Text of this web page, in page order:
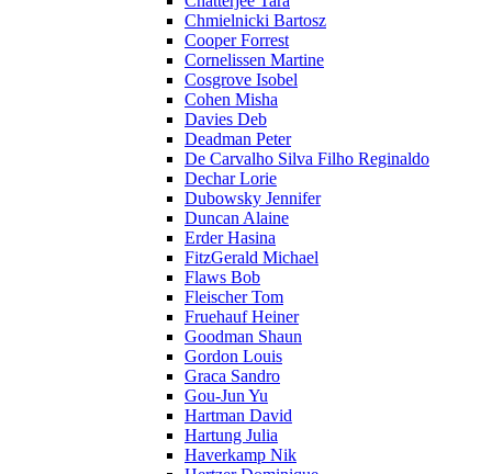
Chmielnicki Bartosz
Cooper Forrest
Cornelissen Martine
Cosgrove Isobel
Cohen Misha
Davies Deb
Deadman Peter
De Carvalho Silva Filho Reginaldo
Dechar Lorie
Dubowsky Jennifer
Duncan Alaine
Erder Hasina
FitzGerald Michael
Flaws Bob
Fleischer Tom
Fruehauf Heiner
Goodman Shaun
Gordon Louis
Graca Sandro
Gou-Jun Yu
Hartman David
Hartung Julia
Haverkamp Nik